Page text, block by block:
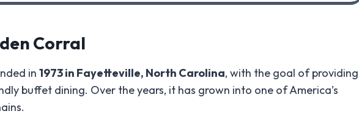
Corral
in 1973 in Fayetteville, North Carolina, with the goal of providing
buffet dining. Over the years, it has grown into one of America’s